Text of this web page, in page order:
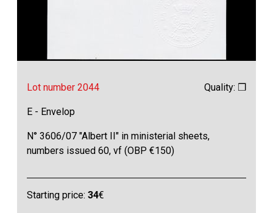
Lot number 2044 Quality: ❒
E - Envelop
N° 3606/07 "Albert II" in ministerial sheets,
numbers issued 60, vf (OBP €150)
Starting price:34€